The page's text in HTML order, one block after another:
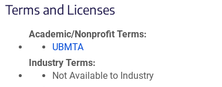
Terms and Licenses
Academic/Nonprofit Terms
UBMTA
Industry Terms
Not Available to Industry